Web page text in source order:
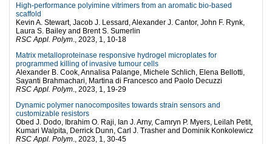
High-performance polyimine vitrimers from an aromatic bio-based
scaffold
Kevin A. Stewart, Jacob J. Lessard, Alexander J. Cantor, John F. Rynk,
Laura S. Bailey and Brent S. Sumerlin
RSC Appl. Polym ., 2023, 1, 10-18
Matrix metalloproteinase responsive hydrogel microplates for
programmed killing of invasive tumour cells
Alexander B. Cook, Annalisa Palange, Michele Schlich, Elena Bellotti,
Sayanti Brahmachari, Martina di Francesco and Paolo Decuzzi
RSC Appl. Polym ., 2023, 1, 19-29
Dynamic polymer nanocomposites towards strain sensors and
customizable resistors
Obed J. Dodo, Ibrahim O. Raji, Ian J. Arny, Camryn P. Myers, Leilah Petit,
Kumari Walpita, Derrick Dunn, Carl J. Trasher and Dominik Konkolewicz
RSC Appl. Polym ., 2023, 1, 30-45